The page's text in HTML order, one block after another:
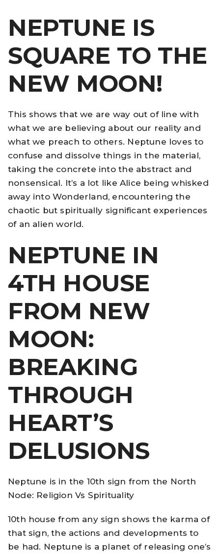
NEPTUNE IS
SQUARE TO THE
NEW MOON!
This shows that we are way out of line with
what we are believing about our reality and
what we preach to others. Neptune loves to
confuse and dissolve things in the material,
taking the concrete into the abstract and
nonsensical. It’s a lot like Alice being whisked
away into Wonderland, encountering the
chaotic but spiritually significant experiences
of an alien world.
NEPTUNE IN
4TH HOUSE
FROM NEW
MOON:
BREAKING
THROUGH
HEART’S
DELUSIONS
Neptune is in the 10th sign from the North
Node: Religion Vs Spirituality
10th house from any sign shows the karma of
that sign, the actions and developments to
be had. Neptune is a planet of releasing one’s